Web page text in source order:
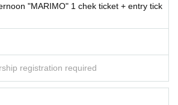
"MARIMO" 1 chek ticket + entry tick
registration required